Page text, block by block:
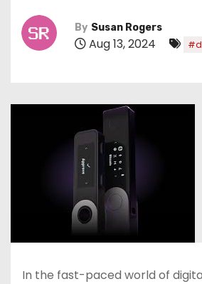
By Susan Rogers
Aug 13, 2024
In the fast-paced world of